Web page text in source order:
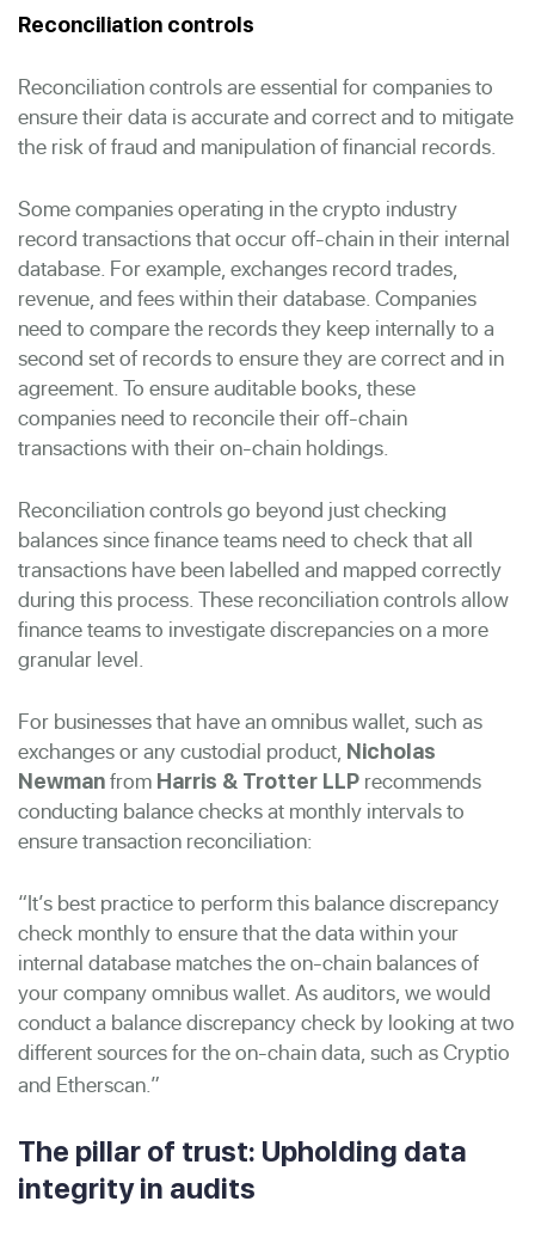
Reconciliation controls
Reconciliation controls are essential for companies to
ensure their data is accurate and correct and to mitigate
the risk of fraud and manipulation of financial records.
Some companies operating in the crypto industry
record transactions that occur off-chain in their internal
database. For example, exchanges record trades,
revenue, and fees within their database. Companies
need to compare the records they keep internally to a
second set of records to ensure they are correct and in
agreement. To ensure auditable books, these
companies need to reconcile their off-chain
transactions with their on-chain holdings.
Reconciliation controls go beyond just checking
balances since finance teams need to check that all
transactions have been labelled and mapped correctly
during this process. These reconciliation controls allow
finance teams to investigate discrepancies on a more
granular level.
For businesses that have an omnibus wallet, such as
exchanges or any custodial product, Nicholas
Newmanfrom Harris & Trotter LLP recommends
conducting balance checks at monthly intervals to
ensure transaction reconciliation:
“It’s best practice to perform this balance discrepancy
check monthly to ensure that the data within your
internal database matches the on-chain balances of
your company omnibus wallet. As auditors, we would
conduct a balance discrepancy check by looking at two
different sources for the on-chain data, such as Cryptio
and Etherscan.”
The pillar of trust: Upholding data
integrity in audits